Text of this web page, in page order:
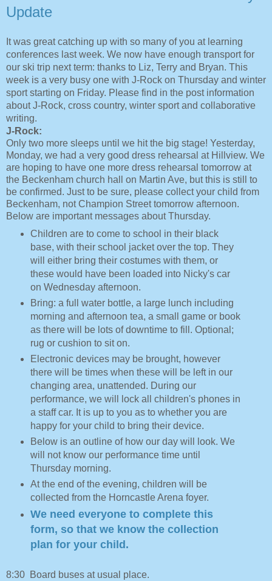
Update
It was great catching up with so many of you at learning
conferences last week. We now have enough transport for
our ski trip next term: thanks to Liz, Terry and Bryan. This
week is a very busy one with J-Rock on Thursday and winter
sport starting on Friday. Please find in the post information
about J-Rock, cross country, winter sport and collaborative
writing.
J-Rock:
Only two more sleeps until we hit the big stage! Yesterday,
Monday, we had a very good dress rehearsal at Hillview. We
are hoping to have one more dress rehearsal tomorrow at
the Beckenham church hall on Martin Ave, but this is still to
be confirmed. Just to be sure, please collect your child from
Beckenham, not Champion Street tomorrow afternoon.
Below are important messages about Thursday.
Children are to come to school in their black
base, with their school jacket over the top. They
will either bring their costumes with them, or
these would have been loaded into Nicky's car
on Wednesday afternoon.
Bring: a full water bottle, a large lunch including
morning and afternoon tea, a small game or book
as there will be lots of downtime to fill. Optional;
rug or cushion to sit on.
Electronic devices may be brought, however
there will be times when these will be left in our
changing area, unattended. During our
performance, we will lock all children's phones in
a staff car. It is up to you as to whether you are
happy for your child to bring their device.
Below is an outline of how our day will look. We
will not know our performance time until
Thursday morning.
At the end of the evening, children will be
collected from the Horncastle Arena foyer.
We need everyone to complete this
form, so that we know the collection
plan for your child.
8:30 Board buses at usual place.